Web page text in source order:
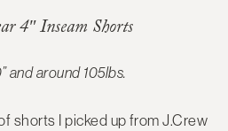
4″ Inseam Shorts
and around 105lbs.
shorts I picked up from J.Crew